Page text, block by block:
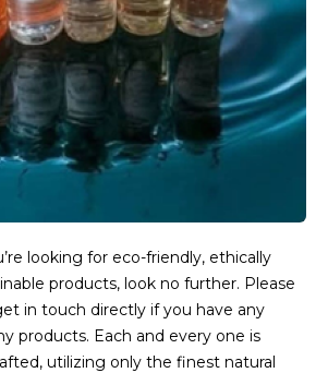
looking for eco-friendly, ethically
products, look no further. Please
in touch directly if you have any
products. Each and every one is
utilizing only the finest natural